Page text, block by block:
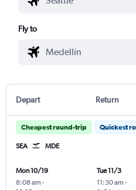
Fly to
Depart Return
Cheapest round-trip Quickest
SEA MDE
Mon 10/19
8:08 am -
Tue 11/3
11:30 am -